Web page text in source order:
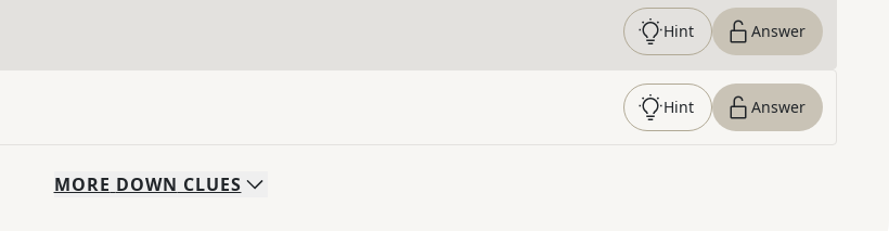
Hint Answer
Hint Answer
MORE DOWN CLUES